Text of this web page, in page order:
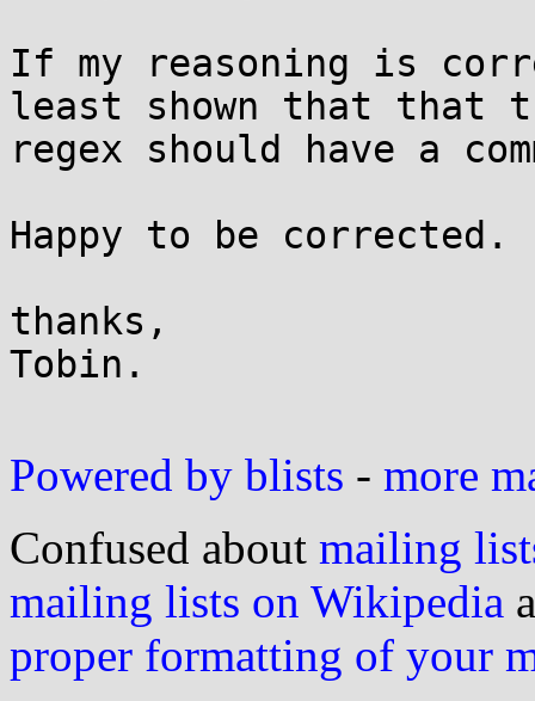
If my reasoning is
least shown that that
regex should have a
Happy to be corrected.
thanks,
Tobin.
Powered by blists - more
Confused about mailing
mailing lists on Wikipedia
proper formatting of your